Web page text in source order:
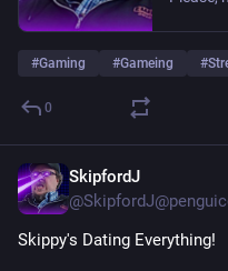
#Gaming #Gameing #
0
SkipfordJ
Skippy's Dating Everything!